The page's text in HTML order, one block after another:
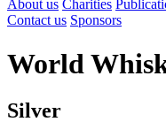
About us Charities
Contact us Sponsors
World
Silver